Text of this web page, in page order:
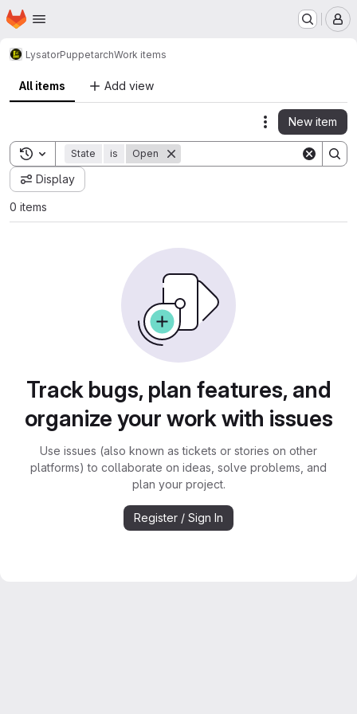
Skip to main content
Homepage
LysatorPuppetarchWork items
All items Add view
Actions
New item
Toggle search history
State is Open
Display
0 items
Track bugs, plan features, and
organize your work with issues
Use issues (also known as tickets or stories on other
platforms) to collaborate on ideas, solve problems, and
plan your project.
Register / Sign In